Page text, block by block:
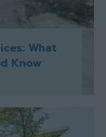
What
Know